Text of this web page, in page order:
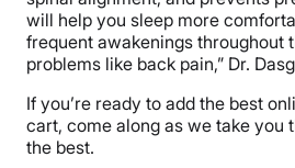
will help you sleep more
frequent awakenings throughout
problems like back pain,” Dr.
If you’re ready to add the best
cart, come along as we take you
the best.